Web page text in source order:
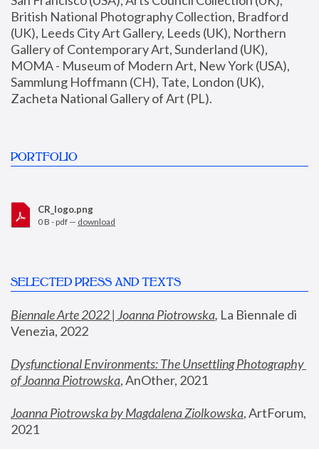
British National Photography Collection, Bradford
(UK), Leeds City Art Gallery, Leeds (UK), Northern
Gallery of Contemporary Art, Sunderland (UK),
MOMA - Museum of Modern Art, New York (USA),
Sammlung Hoffmann (CH), Tate, London (UK),
Zacheta National Gallery of Art (PL).
PORTFOLIO
CR_logo.png
0 B - pdf — download
SELECTED PRESS AND TEXTS
Biennale Arte 2022 | Joanna Piotrowska, La Biennale di
Venezia, 2022
Dysfunctional Environments: The Unsettling Photography
of Joanna Piotrowska, AnOther, 2021
Joanna Piotrowska by Magdalena Ziolkowska, ArtForum,
2021